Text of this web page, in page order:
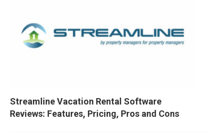
Streamline Vacation Rental Software
Reviews: Features, Pricing, Pros and Cons